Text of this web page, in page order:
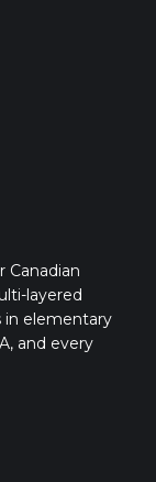
Canadian
layered
elementary
and every